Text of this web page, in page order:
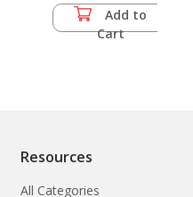
Mai
Add to
Cart
Resources
All Categories